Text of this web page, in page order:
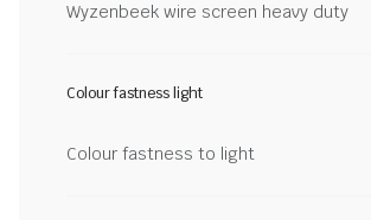
Wyzenbeek wire screen heavy duty
Colour fastness light
Colour fastness to light